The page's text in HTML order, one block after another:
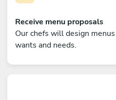
Receive menu proposals
Our chefs will design
wants and needs.